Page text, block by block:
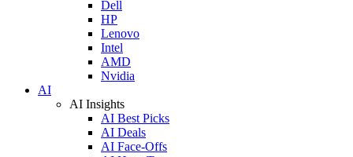
Dell
HP
Lenovo
Intel
AMD
Nvidia
AI
AI Insights
AI Best Picks
AI Deals
AI Face-Offs